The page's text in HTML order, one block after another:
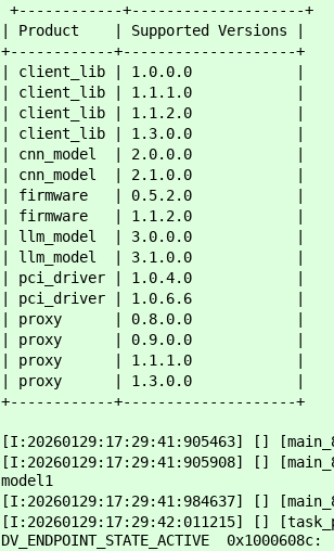
+------------+--------------------+
| Product | Supported Versions |
+------------+--------------------+
| client_lib | 1.0.0.0 |
| client_lib | 1.1.1.0 |
| client_lib | 1.1.2.0 |
| client_lib | 1.3.0.0 |
| cnn_model | 2.0.0.0 |
| cnn_model | 2.1.0.0 |
| firmware | 0.5.2.0 |
| firmware | 1.1.2.0 |
| llm_model | 3.0.0.0 |
| llm_model | 3.1.0.0 |
| pci_driver | 1.0.4.0 |
| pci_driver | 1.0.6.6 |
| proxy | 0.8.0.0 |
| proxy | 0.9.0.0 |
| proxy | 1.1.1.0 |
| proxy | 1.3.0.0 |
+------------+--------------------+
[I:20260129:17:29:41:905463] []
[I:20260129:17:29:41:905908] []
model1
[I:20260129:17:29:41:984637] []
[I:20260129:17:29:42:011215] []
DV_ENDPOINT_STATE_ACTIVE